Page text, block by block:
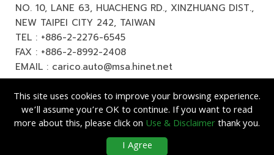
NO. 10, LANE 63, HUACHENG RD., XINZHUANG DIST.,
NEW TAIPEI CITY 242, TAIWAN
TEL : +886-2-2276-6545
FAX : +886-2-8992-2408
EMAIL : carico.auto@msa.hinet.net
Enterprise Co., Ltd. All Rights Reserved.
This site uses cookies to improve your browsing experience.
we’ll assume you’re OK to continue. If you want to read
more about this, please click on Use & Disclaimerthank you.
I Agree